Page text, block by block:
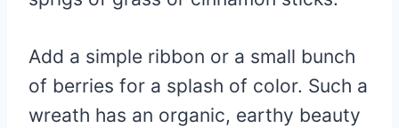
Add a simple ribbon or a small bunch
of berries for a splash of color. Such a
wreath has an organic, earthy beauty